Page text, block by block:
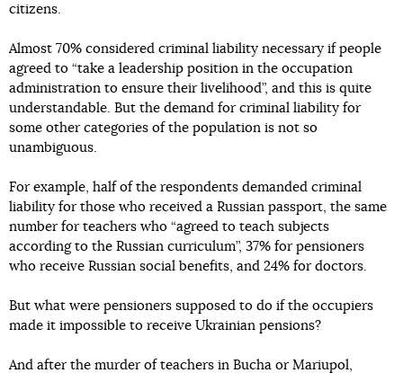
citizens.
Almost 70% considered criminal liability necessary if people
agreed to “take a leadership position in the occupation
administration to ensure their livelihood”, and this is quite
understandable. But the demand for criminal liability for
some other categories of the population is not so
unambiguous.
For example, half of the respondents demanded criminal
liability for those who received a Russian passport, the same
number for teachers who “agreed to teach subjects
according to the Russian curriculum”, 37% for pensioners
who receive Russian social benefits, and 24% for doctors.
But what were pensioners supposed to do if the occupiers
made it impossible to receive Ukrainian pensions?
And after the murder of teachers in Bucha or Mariupol,